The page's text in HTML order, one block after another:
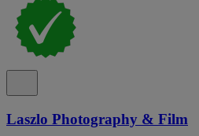
Laszlo Photography & Film